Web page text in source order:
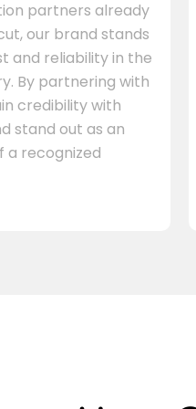
partners already
our brand stands
and reliability in the
By partnering with
credibility with
stand out as an
a recognized